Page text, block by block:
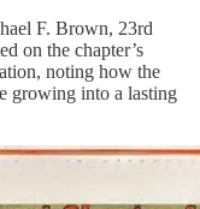
F. Brown, 23rd
on the chapter’s
noting how the
growing into a lasting